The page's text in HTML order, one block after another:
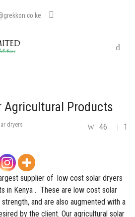
Agricultural Products
dryers 46 1
supplier of low cost solardryers
in Kenya . These are low cost solar
and are also augmented with a
by the client. Our agricultural solar